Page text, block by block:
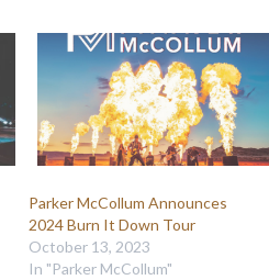
Parker McCollum Announces
2024 Burn It Down Tour
October 13, 2023
In "Parker McCollum"